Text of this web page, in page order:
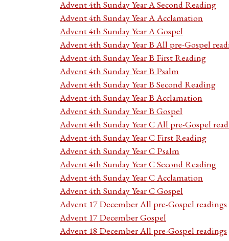
Advent 4th Sunday Year A Second Reading
Advent 4th Sunday Year A Acclamation
Advent 4th Sunday Year A Gospel
Advent 4th Sunday Year B All pre-Gospel
Advent 4th Sunday Year B First Reading
Advent 4th Sunday Year B Psalm
Advent 4th Sunday Year B Second Reading
Advent 4th Sunday Year B Acclamation
Advent 4th Sunday Year B Gospel
Advent 4th Sunday Year C All pre-Gospel
Advent 4th Sunday Year C First Reading
Advent 4th Sunday Year C Psalm
Advent 4th Sunday Year C Second Reading
Advent 4th Sunday Year C Acclamation
Advent 4th Sunday Year C Gospel
Advent 17 December All pre-Gospel readings
Advent 17 December Gospel
Advent 18 December All pre-Gospel readings